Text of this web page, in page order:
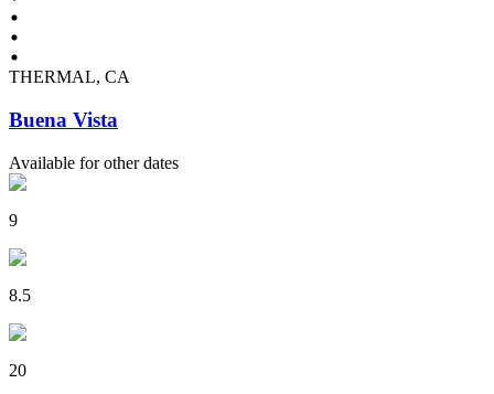
THERMAL, CA
Buena Vista
Available for other dates
9
8.5
20